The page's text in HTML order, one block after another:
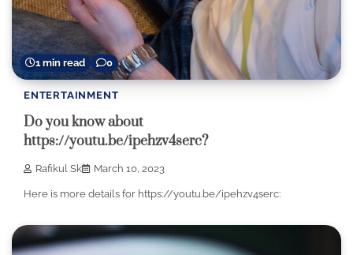
1 min read 0
ENTERTAINMENT
Do you know about
https://youtu.be/ipehzv4serc?
Rafikul Sk March 10, 2023
Here is more details for https://youtu.be/ipehzv4serc: